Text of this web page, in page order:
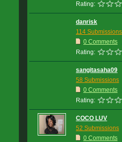
Rating:
danrisk
114 Submissions
0 Comments
Rating:
sangitasaha09
58 Submissions
0 Comments
Rating:
COCO LUV
52 Submissions
0 Comments